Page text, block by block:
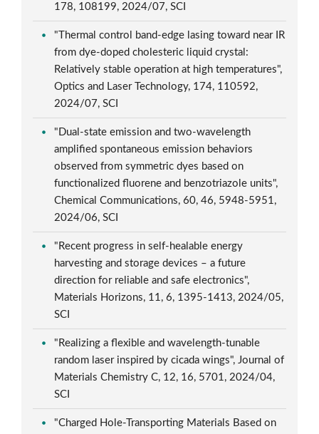
178, 108199, 2024/07, SCI
"Thermal control band-edge lasing toward near IR
from dye-doped cholesteric liquid crystal:
Relatively stable operation at high temperatures",
Optics and Laser Technology, 174, 110592,
2024/07, SCI
"Dual-state emission and two-wavelength
amplified spontaneous emission behaviors
observed from symmetric dyes based on
functionalized fluorene and benzotriazole units",
Chemical Communications, 60, 46, 5948-5951,
2024/06, SCI
"Recent progress in self-healable energy
harvesting and storage devices – a future
direction for reliable and safe electronics",
Materials Horizons, 11, 6, 1395-1413, 2024/05,
SCI
"Realizing a flexible and wavelength-tunable
random laser inspired by cicada wings", Journal of
Materials Chemistry C, 12, 16, 5701, 2024/04,
SCI
"Charged Hole-Transporting Materials Based on